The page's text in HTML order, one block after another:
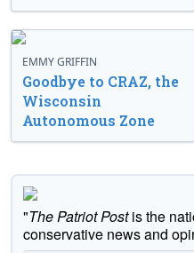
EMMY GRIFFIN
Goodbye to CRAZ, the
Wisconsin
Autonomous Zone
"The Patriot Postis the
conservative news and